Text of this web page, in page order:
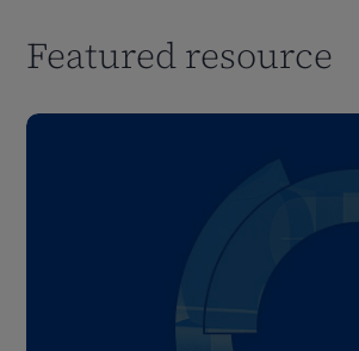
Featured resource